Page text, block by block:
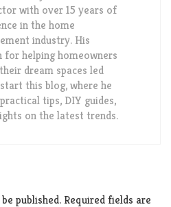
with over 15 years of
in the home
industry. His
for helping homeowners
dream spaces led
this blog, where he
tips, DIY guides,
on the latest trends.
published. Required fields are